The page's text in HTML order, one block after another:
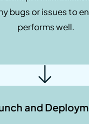
bugs or issues to
performs well.
and